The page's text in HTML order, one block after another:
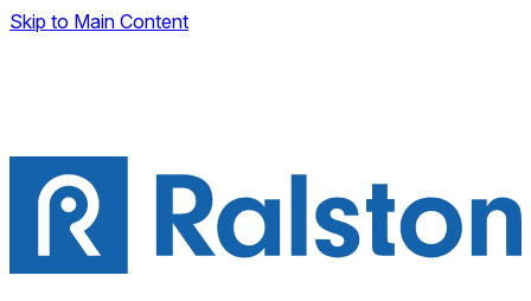
Skip to Main Content